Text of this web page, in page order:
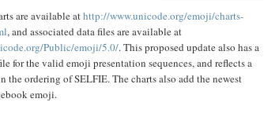
are available athttp://www.unicode.org/emoji/charts-
, and associated data files are available at
Public/emoji/5.0/. This proposed update also has a
for the valid emoji presentation sequences, and reflects a
the ordering of SELFIE. The charts also add the newest
emoji.